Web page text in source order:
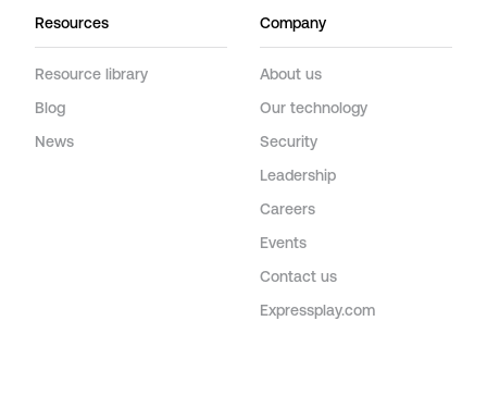
Resources
Resource library
Blog
News
Company
About us
Our technology
Security
Leadership
Careers
Events
Contact us
Expressplay.com